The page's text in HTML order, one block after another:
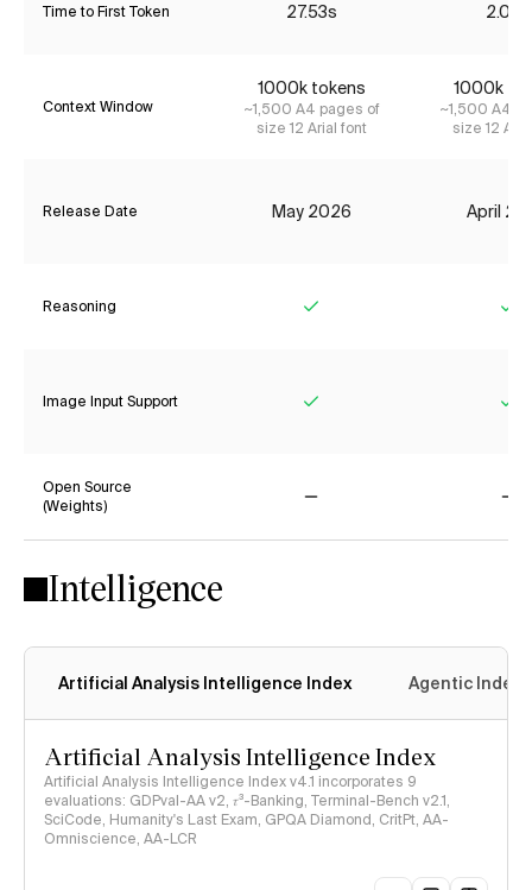
Time to First Token 27.53s 2.08s
Context Window
1000k tokens
~1,500 A4 pages of
size 12 Arial font
1000k
~1,500 A4
size 12
Release Date May 2026 April
Reasoning
Image Input Support
Open Source
(Weights)
Intelligence
Artificial Analysis Intelligence Index Agentic Index
Artificial Analysis Intelligence Index
Artificial Analysis Intelligence Index v4.1 incorporates 9
evaluations: GDPval-AA v2, 𝜏³-Banking, Terminal-Bench v2.1,
SciCode, Humanity's Last Exam, GPQA Diamond, CritPt, AA-
Omniscience, AA-LCR